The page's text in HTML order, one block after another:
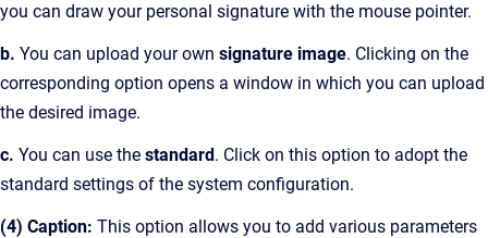
you can draw your personal signature with the mouse pointer.
b. You can upload your own signature image. Clicking on the
corresponding option opens a window in which you can upload
the desired image.
c. You can use the standard. Click on this option to adopt the
standard settings of the system configuration.
(4) Caption: This option allows you to add various parameters